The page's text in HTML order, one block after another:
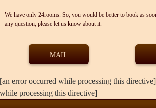
We have only 24rooms. So, you would be better to book as
any question, please let us know about it.
MAIL
[an error occurred while processing this
while processing this directive]